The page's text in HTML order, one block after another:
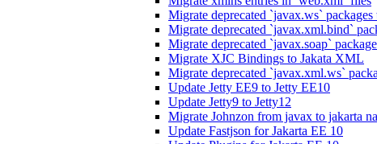
Migrate deprecated `javax.ws`
Migrate deprecated `javax.xml.bind`
Migrate deprecated `javax.soap`
Migrate XJC Bindings to Jakata XML
Migrate deprecated `javax.xml.ws`
Update Jetty EE9 to Jetty EE10
Update Jetty9 to Jetty12
Migrate Johnzon from javax to jakarta
Update Fastjson for Jakarta EE 10